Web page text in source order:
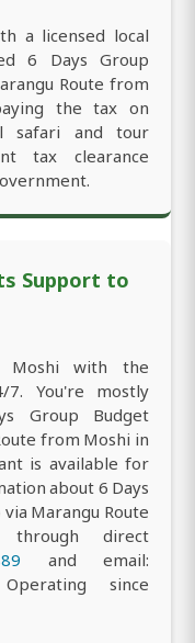
a licensed local
6 Days Group
Route from
the tax on
safari and tour
tax clearance
Support to
Moshi with the
7. You're mostly
Group Budget
from Moshi in
is available for
about 6 Days
Marangu Route
direct
and email:
since